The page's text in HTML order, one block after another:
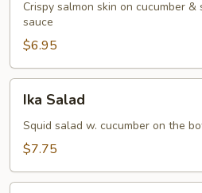
Salad
Crispy salmon skin on cucumber
sauce
$6.95
Salad
Ika Salad
Squid salad w. cucumber on the
$7.75